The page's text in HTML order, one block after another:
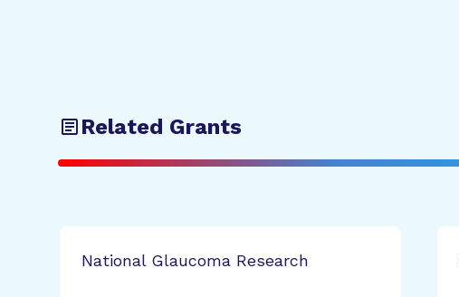
Related Grants
National Glaucoma Research